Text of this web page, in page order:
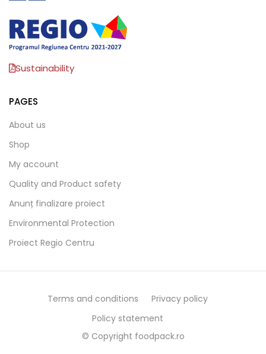
Sustainability
PAGES
About us
Shop
My account
Quality and Product safety
Anunț finalizare proiect
Environmental Protection
Proiect Regio Centru
© Copyright foodpack.ro
Terms and conditions
Privacy policy
Policy statement